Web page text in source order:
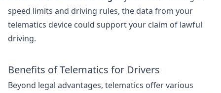
speed limits and driving rules, the data from your
telematics device could support your claim of lawful
driving.
Benefits of Telematics for Drivers
Beyond legal advantages, telematics offer various